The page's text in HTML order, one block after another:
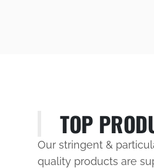
TOP
Our stringent &
quality products are